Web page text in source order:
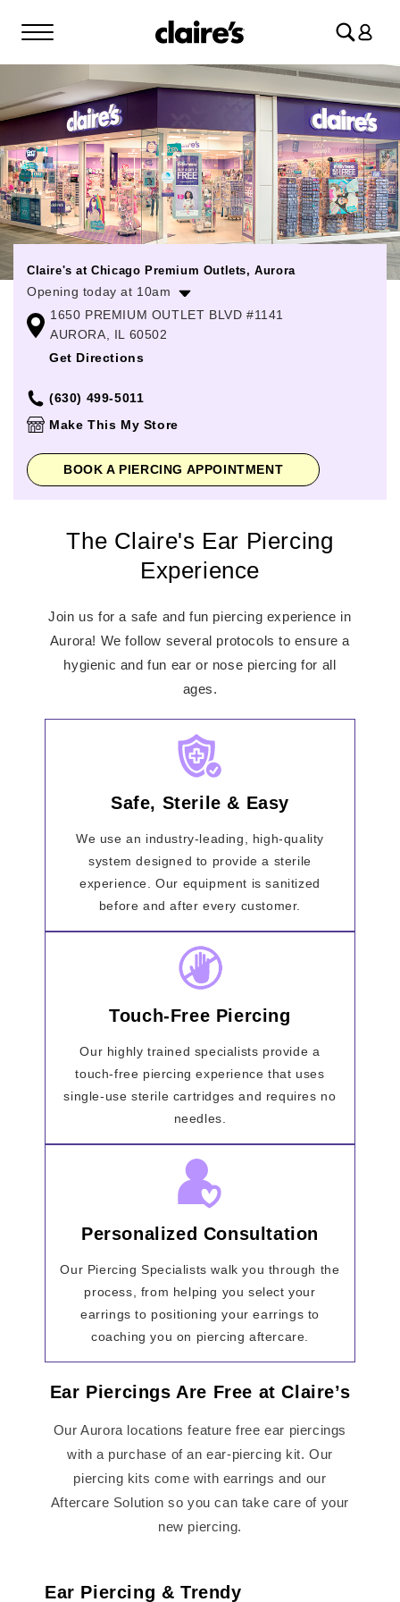
in
Claire's at Chicago Premium Outlets, Aurora
Opening today at 10am
Monday 10:00am
Thursday
Friday
Saturday
10:00am-
Sunday
11:00am-
1650 PREMIUM OUTLET BLVD #1141
AURORA, IL 60502
Get Directions
(630) 499-5011
Make This My Store
BOOK A PIERCING APPOINTMENT
The Claire's Ear Piercing
Experience
Join us for a safe and fun piercing experience in
Aurora! We follow several protocols to ensure a
hygienic and fun ear or nose piercing for all
ages.
Safe, Sterile & Easy
We use an industry-leading, high-quality
system designed to provide a sterile
experience. Our equipment is sanitized
before and after every customer.
Touch-Free Piercing
Our highly trained specialists provide a
touch-free piercing experience that uses
single-use sterile cartridges and requires no
needles.
Personalized Consultation
Our Piercing Specialists walk you through the
process, from helping you select your
earrings to positioning your earrings to
coaching you on piercing aftercare.
Ear Piercings Are Free at Claire’s
Our Aurora locations feature free ear piercings
with a purchase of an ear-piercing kit. Our
piercing kits come with earrings and our
Aftercare Solution so you can take care of your
new piercing.
Ear Piercing & Trendy